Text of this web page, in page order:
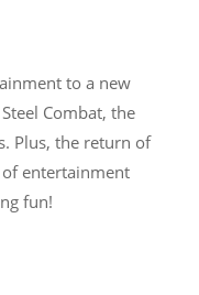
to a new
Combat, the
Plus, the return of
entertainment
fun!